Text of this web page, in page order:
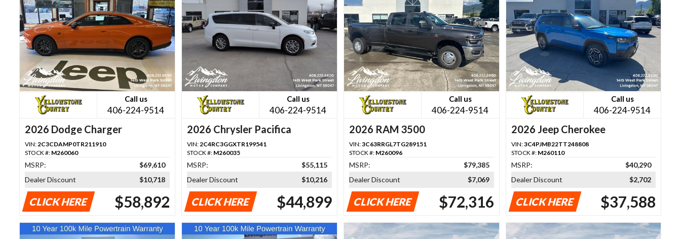
Call us
406-224-9514
2026 Dodge Charger
VIN: 2C3CDAMP0TR211910
STOCK #: M260060
MSRP:
$69,610
Dealer Discount
$10,718
CLICK HERE $58,892
Call us
406-224-9514
2026 Chrysler Pacifica
VIN: 2C4RC3GGXTR199541
STOCK #: M260035
MSRP:
$55,115
Dealer Discount
$10,216
CLICK HERE $44,899
Call us
406-224-9514
2026 RAM 3500
VIN:3C63RRGL7TG289151
STOCK #: M260096
MSRP:
$79,385
Dealer Discount
$7,069
CLICK HERE $72,316
Call us
406-224-9514
2026 Jeep Cherokee
VIN:3C4PJMB22TT248808
STOCK #: M260110
MSRP:
$40,290
Dealer Discount
$2,702
CLICK HERE $37,588